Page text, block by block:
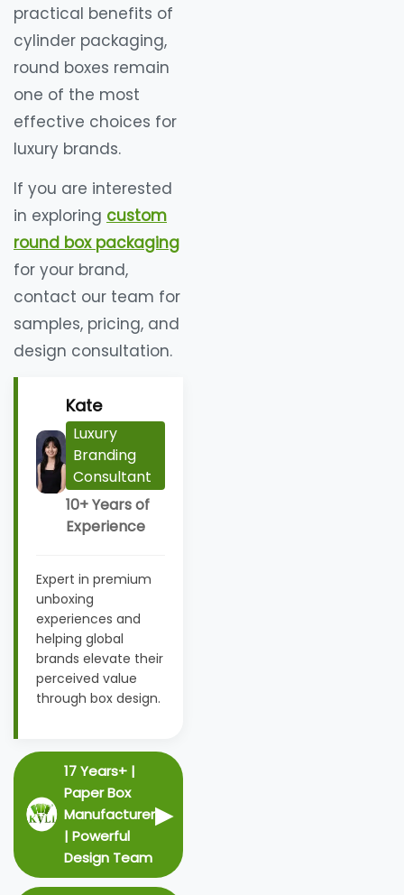
practical benefits of
cylinder packaging,
round boxes remain
one of the most
effective choices for
luxury brands.
If you are interested
in exploring custom
round box packaging
for your brand,
contact our team for
samples, pricing, and
design consultation.
Kate
Luxury
Branding
Consultant
10+ Years of
Experience
Expert in premium
unboxing
experiences and
helping global
brands elevate their
perceived value
through box design.
17 Years+ |
Paper Box
Manufacturer
| Powerful
Design Team
▶